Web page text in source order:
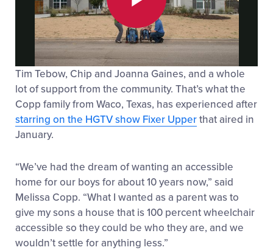
Play
Video
Tim Tebow, Chip and Joanna Gaines, and a whole
lot of support from the community. That’s what the
Copp family from Waco, Texas, has experienced after
starring on the HGTV show Fixer Upperthat aired in
January.
“We’ve had the dream of wanting an accessible
home for our boys for about 10 years now,” said
Melissa Copp. “What I wanted as a parent was to
give my sons a house that is 100 percent wheelchair
accessible so they could be who they are, and we
wouldn’t settle for anything less.”